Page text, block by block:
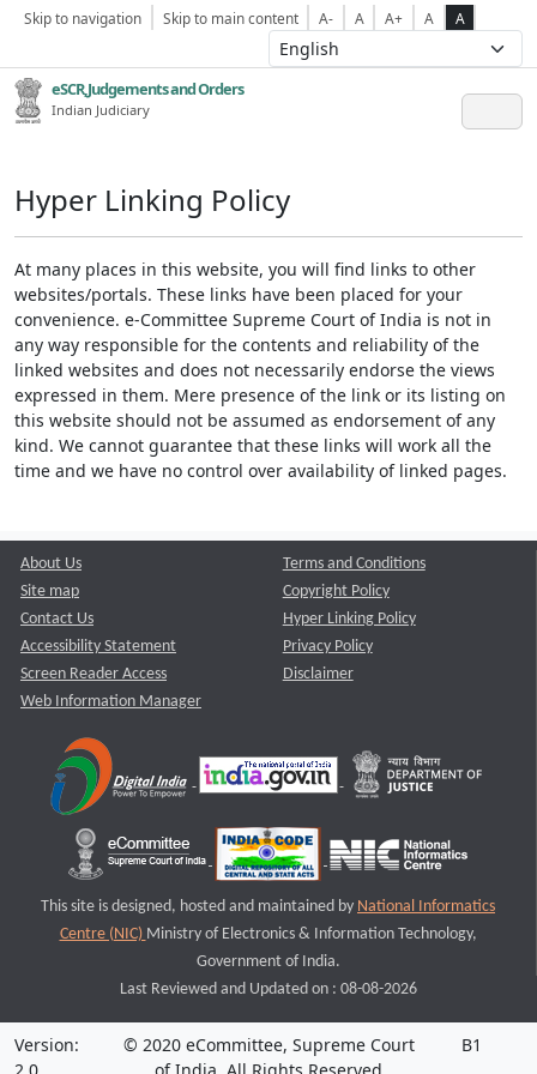
Skip to navigation Skip to main content A- A A+ A A
eSCR,Judgements and Orders
Indian Judiciary
Hyper Linking Policy
At many places in this website, you will find links to other
websites/portals. These links have been placed for your
convenience. e-Committee Supreme Court of India is not in
any way responsible for the contents and reliability of the
linked websites and does not necessarily endorse the views
expressed in them. Mere presence of the link or its listing on
this website should not be assumed as endorsement of any
kind. We cannot guarantee that these links will work all the
time and we have no control over availability of linked pages.
About Us
Site map
Contact Us
Accessibility Statement
Screen Reader Access
Web Information Manager
Terms and Conditions
Copyright Policy
Hyper Linking Policy
Privacy Policy
Disclaimer
This site is designed, hosted and maintained by National Informatics
Centre (NIC) Ministry of Electronics & Information Technology,
Government of India.
Last Reviewed and Updated on : 08-08-2026
Version:
© 2020 eCommittee, Supreme Court
B1